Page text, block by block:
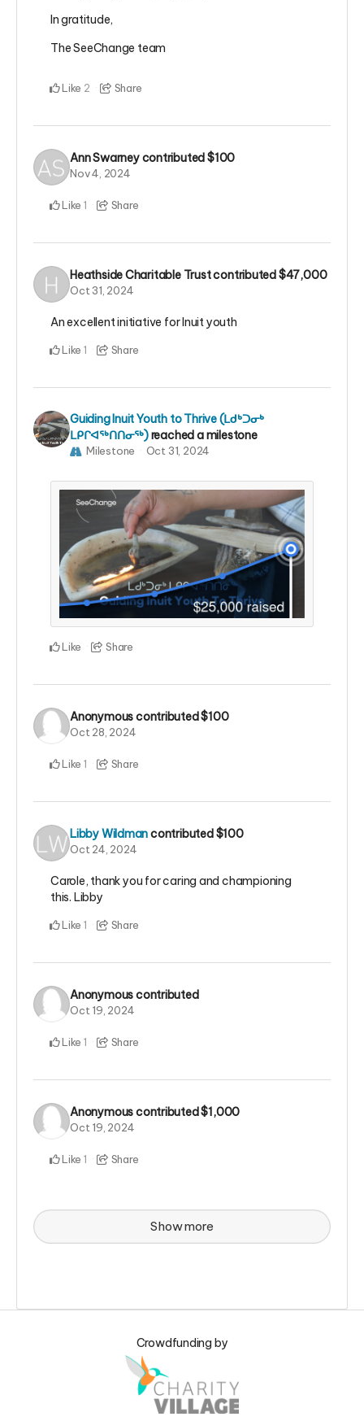
In gratitude,
The SeeChange team
Like 2 Share
Ann Swarneycontributed$100
Nov 4, 2024
Like 1 Share
Heathside Charitable Trustcontributed$47,000
Oct 31, 2024
An excellent initiative for Inuit youth
Like 1 Share
Guiding Inuit Youth to Thrive (ᒪᑯᒃᑐᓂᒃ
ᒪᑭᒋᐊᖅᑎᑎᓂᖅ)reached a milestone
Milestone Oct 31, 2024
Like Share
Anonymouscontributed$100
Oct 28, 2024
Like 1 Share
Libby Wildmancontributed$100
Oct 24, 2024
Carole, thank you for caring and championing
this. Libby
Like 1 Share
Anonymouscontributed
Oct 19, 2024
Like 1 Share
Anonymouscontributed$1,000
Oct 19, 2024
Like 1 Share
Show more
Crowdfunding by